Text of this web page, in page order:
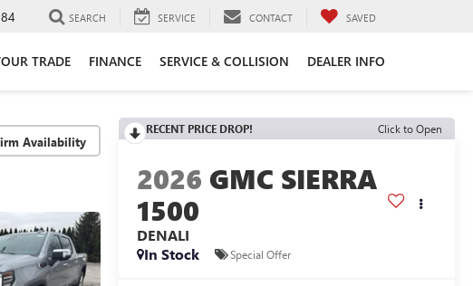
SEARCH SERVICE CONTACT SAVED
TRADE FINANCE SERVICE & COLLISION DEALER INFO
Availability
RECENT PRICE DROP! Click to Open
2026 GMC SIERRA
1500
DENALI
In Stock
Special Offer